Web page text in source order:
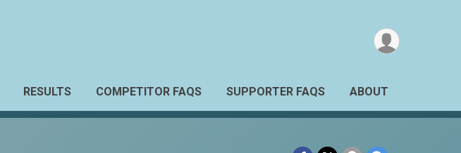
RESULTS COMPETITOR FAQS SUPPORTER FAQS ABOUT